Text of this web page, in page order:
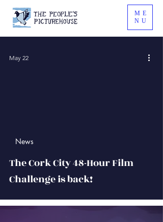
ME
NU
The Cork City 48-Hour Film
Challenge is back!
News
May 22